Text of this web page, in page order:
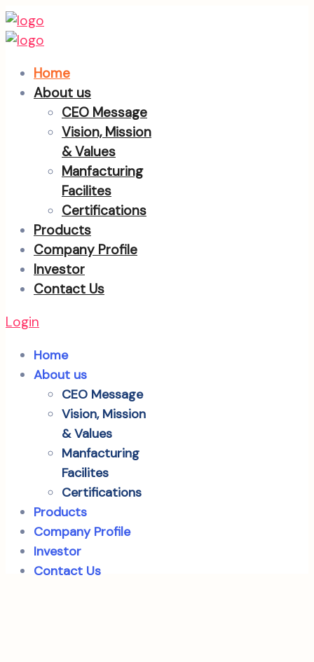
Home
About us
CEO Message
Vision, Mission
& Values
Manfacturing
Facilites
Certifications
Products
Company Profile
Investor
Contact Us
Login
Home
About us
CEO Message
Vision, Mission
& Values
Manfacturing
Facilites
Certifications
Products
Company Profile
Investor
Contact Us